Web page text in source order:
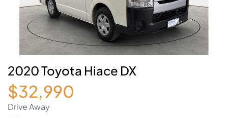
2020 Toyota Hiace DX
$32,990
Drive Away